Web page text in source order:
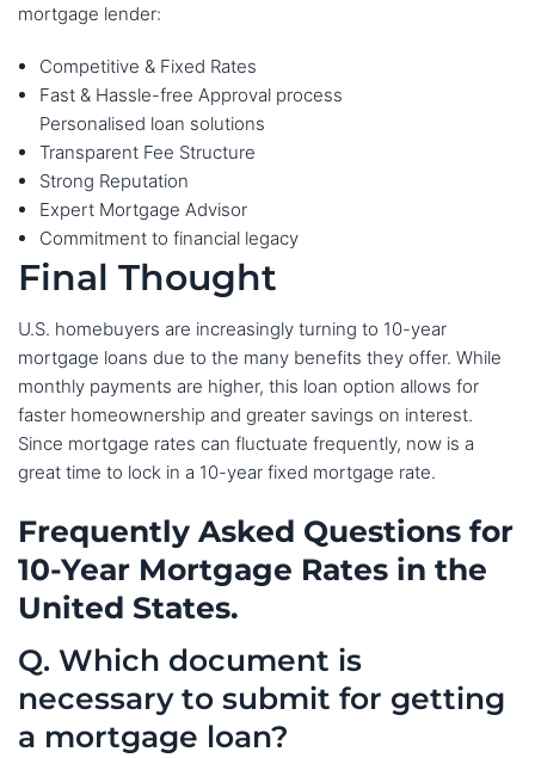
mortgage lender:
Competitive & Fixed Rates
Fast & Hassle-free Approval process
Personalised loan solutions
Transparent Fee Structure
Strong Reputation
Expert Mortgage Advisor
Commitment to financial legacy
Final Thought
U.S. homebuyers are increasingly turning to 10-year
mortgage loans due to the many benefits they offer. While
monthly payments are higher, this loan option allows for
faster homeownership and greater savings on interest.
Since mortgage rates can fluctuate frequently, now is a
great time to lock in a 10-year fixed mortgage rate.
Frequently Asked Questions for
10-Year Mortgage Rates in the
United States.
Q. Which document is
necessary to submit for getting
a mortgage loan?